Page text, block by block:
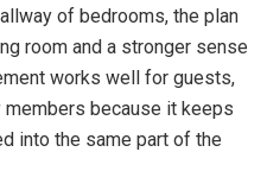
of bedrooms, the plan
room and a stronger sense
works well for guests,
because it keeps
into the same part of the